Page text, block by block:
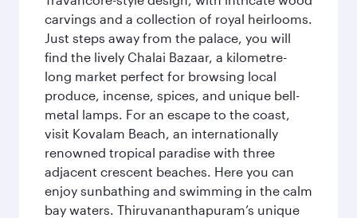
carvings and a collection of royal heirlooms.
Just steps away from the palace, you will
find the lively Chalai Bazaar, a kilometre-
long market perfect for browsing local
produce, incense, spices, and unique bell-
metal lamps. For an escape to the coast,
visit Kovalam Beach, an internationally
renowned tropical paradise with three
adjacent crescent beaches. Here you can
enjoy sunbathing and swimming in the calm
bay waters. Thiruvananthapuram’s unique